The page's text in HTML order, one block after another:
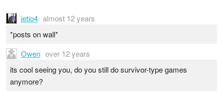
jetio4 almost 12 years
*posts on wall*
Owen over 12 years
its cool seeing you, do you still do survivor-type games
anymore?